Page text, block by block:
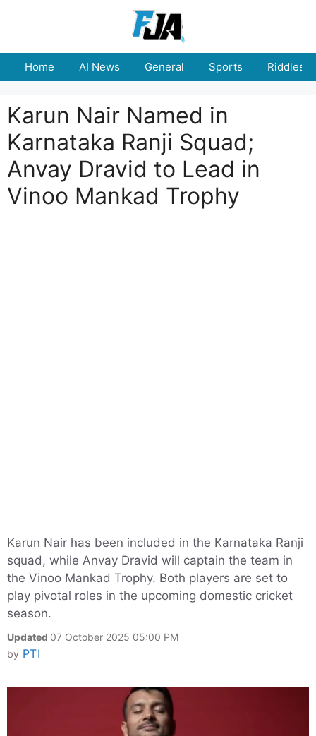
Home AI News General Sports Riddles
Karun Nair Named in
Karnataka Ranji Squad;
Anvay Dravid to Lead in
Vinoo Mankad Trophy
Karun Nair has been included in the Karnataka Ranji
squad, while Anvay Dravid will captain the team in
the Vinoo Mankad Trophy. Both players are set to
play pivotal roles in the upcoming domestic cricket
season.
Updated 07 October 2025 05:00 PM
by PTI